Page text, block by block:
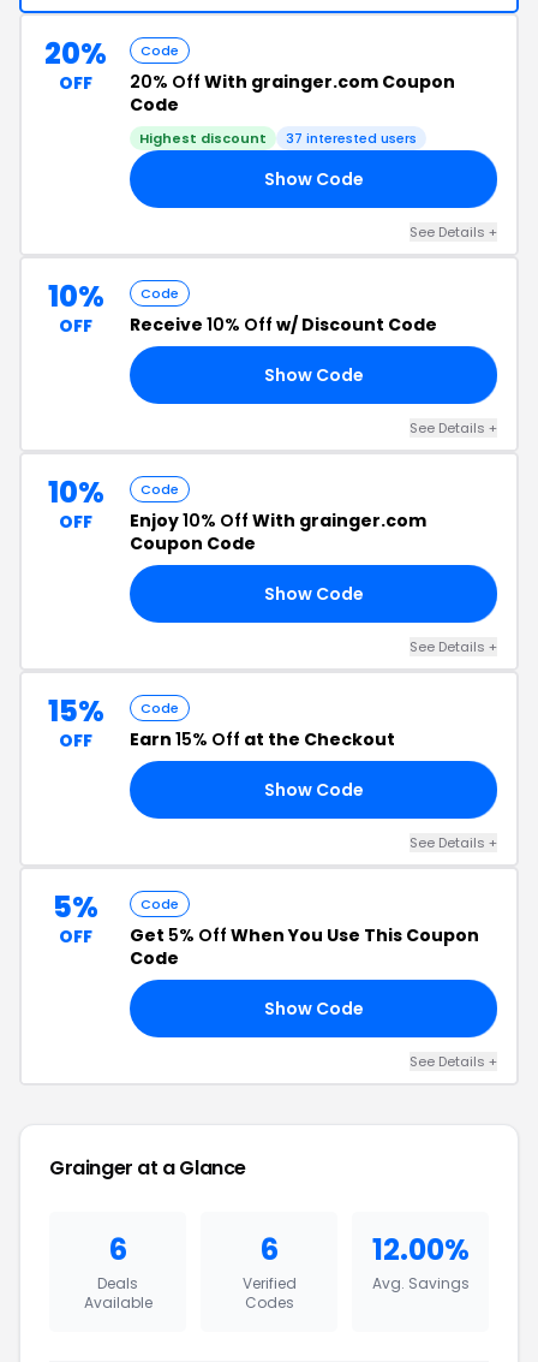
20%
OFF
Code
20% Off With grainger.com Coupon
Code
Highest discount 37 interested users
Show Code
See Details +
10%
OFF
Code
Receive 10% Off w/ Discount Code
Show Code
See Details +
10%
OFF
Code
Enjoy10% Off With grainger.com
Coupon Code
Show Code
See Details +
15%
OFF
Code
Earn 15% Off at the Checkout
Show Code
See Details +
5%
OFF
Code
Get 5% Off When You Use This Coupon
Code
Show Code
See Details +
Grainger at a Glance
6
Deals
Available
6
Verified
Codes
12.00%
Avg. Savings